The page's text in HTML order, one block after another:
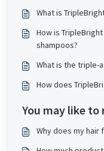
What is
How is
shampoos?
What is the triple-
How does
You may like to
Why does my hair